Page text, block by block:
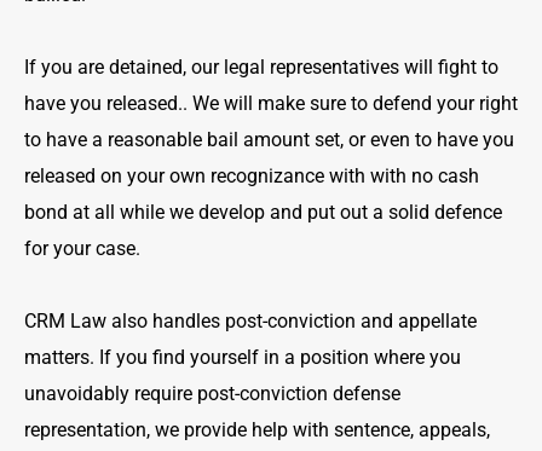
If you are detained, our legal representatives will fight to
have you released.. We will make sure to defend your right
to have a reasonable bail amount set, or even to have you
released on your own recognizance with with no cash
bond at all while we develop and put out a solid defence
for your case.
CRM Law also handles post-conviction and appellate
matters. If you find yourself in a position where you
unavoidably require post-conviction defense
representation, we provide help with sentence, appeals,